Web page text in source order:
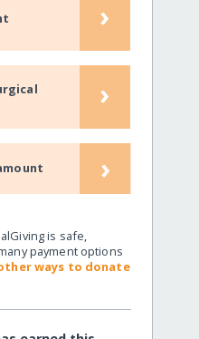
›
›
›
is safe,
payment options
ways to donate